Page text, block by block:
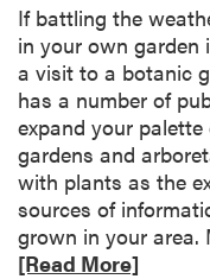
If battling the
in your own garden
a visit to a botanic
has a number of
expand your
gardens and
with plants as the
sources of
grown in your
[Read More]